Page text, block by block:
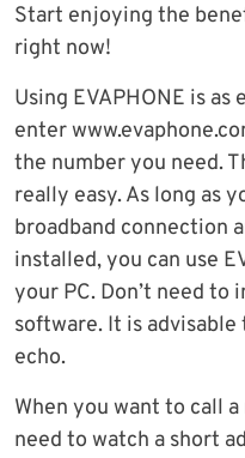
Start enjoying the
right now!
Using EVAPHONE is as
enter
the number you need.
really easy. As long as
broadband connection
installed, you can use
your PC. Don’t need
software. It is
echo.
When you want to call
need to watch a short